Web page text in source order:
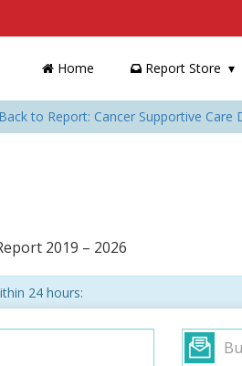
Home Report Store
Back to Report: Cancer Supportive Care
2019 – 2026
24 hours: